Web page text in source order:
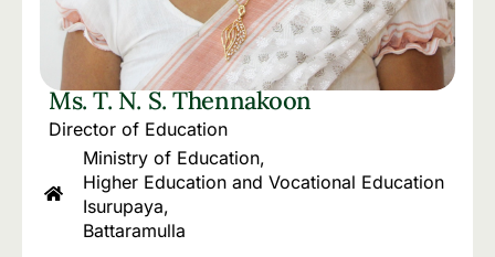
Ms. T. N. S. Thennakoon
Director of Education
Ministry of Education,
Higher Education and Vocational Education
Isurupaya,
Battaramulla